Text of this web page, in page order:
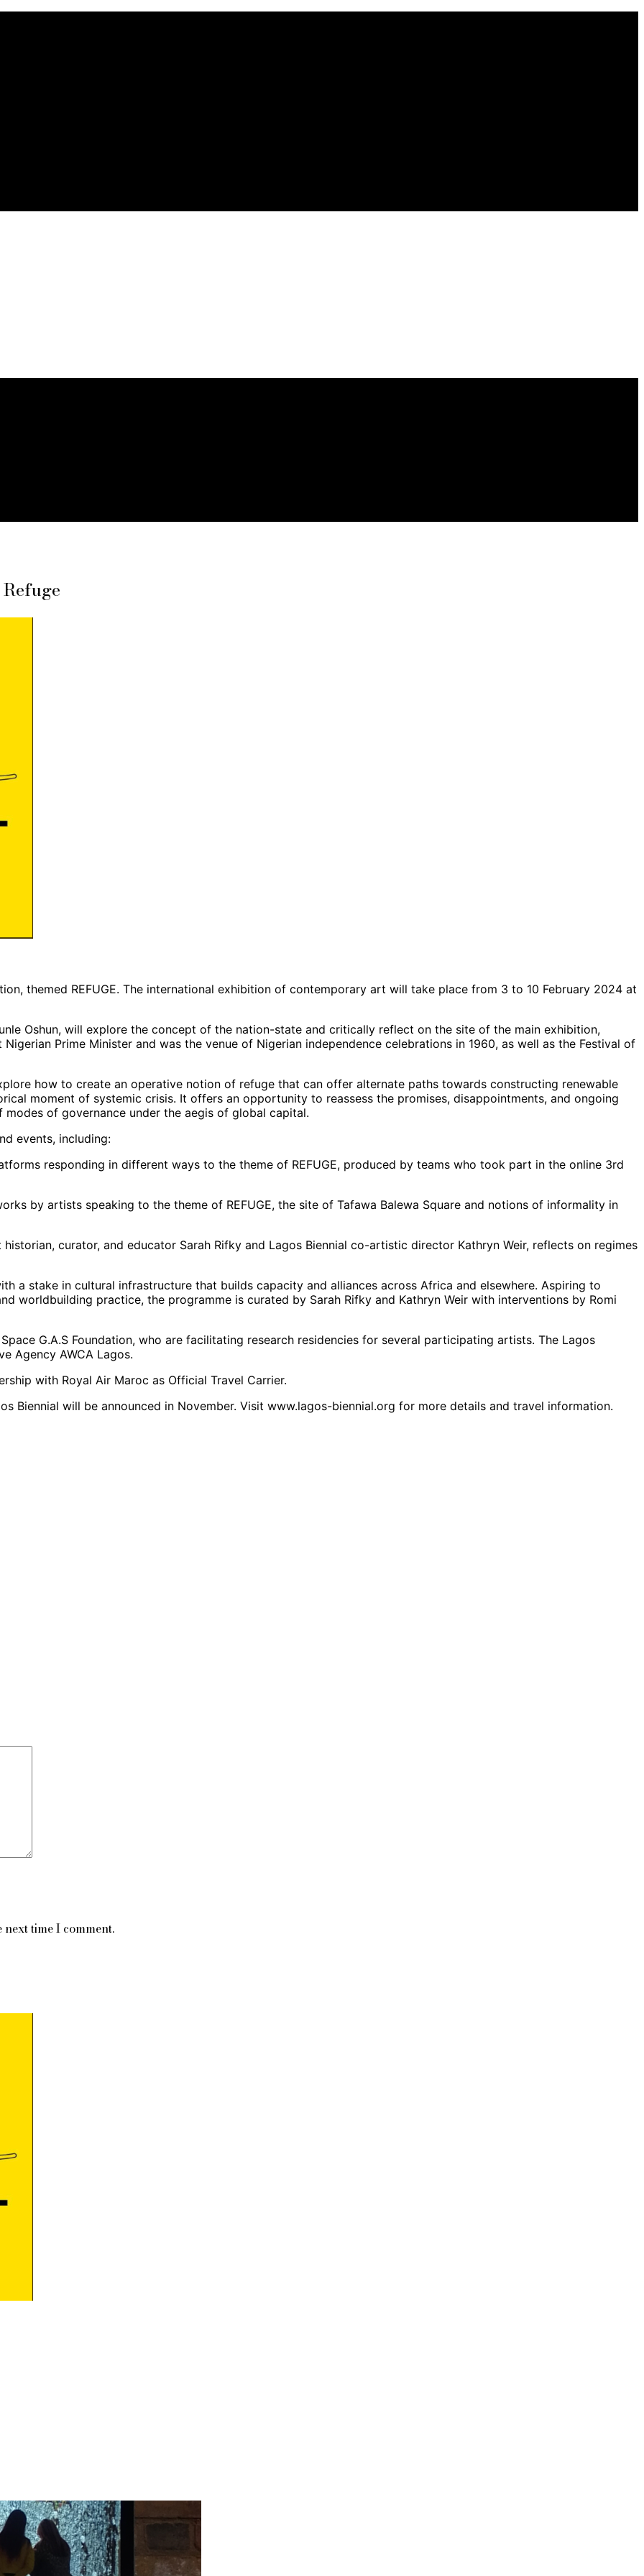
themed REFUGE. The international exhibition of contemporary art will take place from 3 to 10 February 2024 at
Oshun, will explore the concept of the nation-state and critically reflect on the site of the main exhibition,
Prime Minister and was the venue of Nigerian independence celebrations in 1960, as well as the Festival of
how to create an operative notion of refuge that can offer alternate paths towards constructing renewable
moment of systemic crisis. It offers an opportunity to reassess the promises, disappointments, and ongoing
of governance under the aegis of global capital.
events, including:
responding in different ways to the theme of REFUGE, produced by teams who took part in the online 3rd
by artists speaking to the theme of REFUGE, the site of Tafawa Balewa Square and notions of informality in
curator, and educator Sarah Rifky and Lagos Biennial co-artistic director Kathryn Weir, reflects on regimes
a stake in cultural infrastructure that builds capacity and alliances across Africa and elsewhere. Aspiring to
worldbuilding practice, the programme is curated by Sarah Rifky and Kathryn Weir with interventions by Romi
G.A.S Foundation, who are facilitating research residencies for several participating artists. The Lagos
Agency AWCA Lagos.
with Royal Air Maroc as Official Travel Carrier.
Biennial will be announced in November. Visit www.lagos-biennial.org for more details and travel information.
time I comment.